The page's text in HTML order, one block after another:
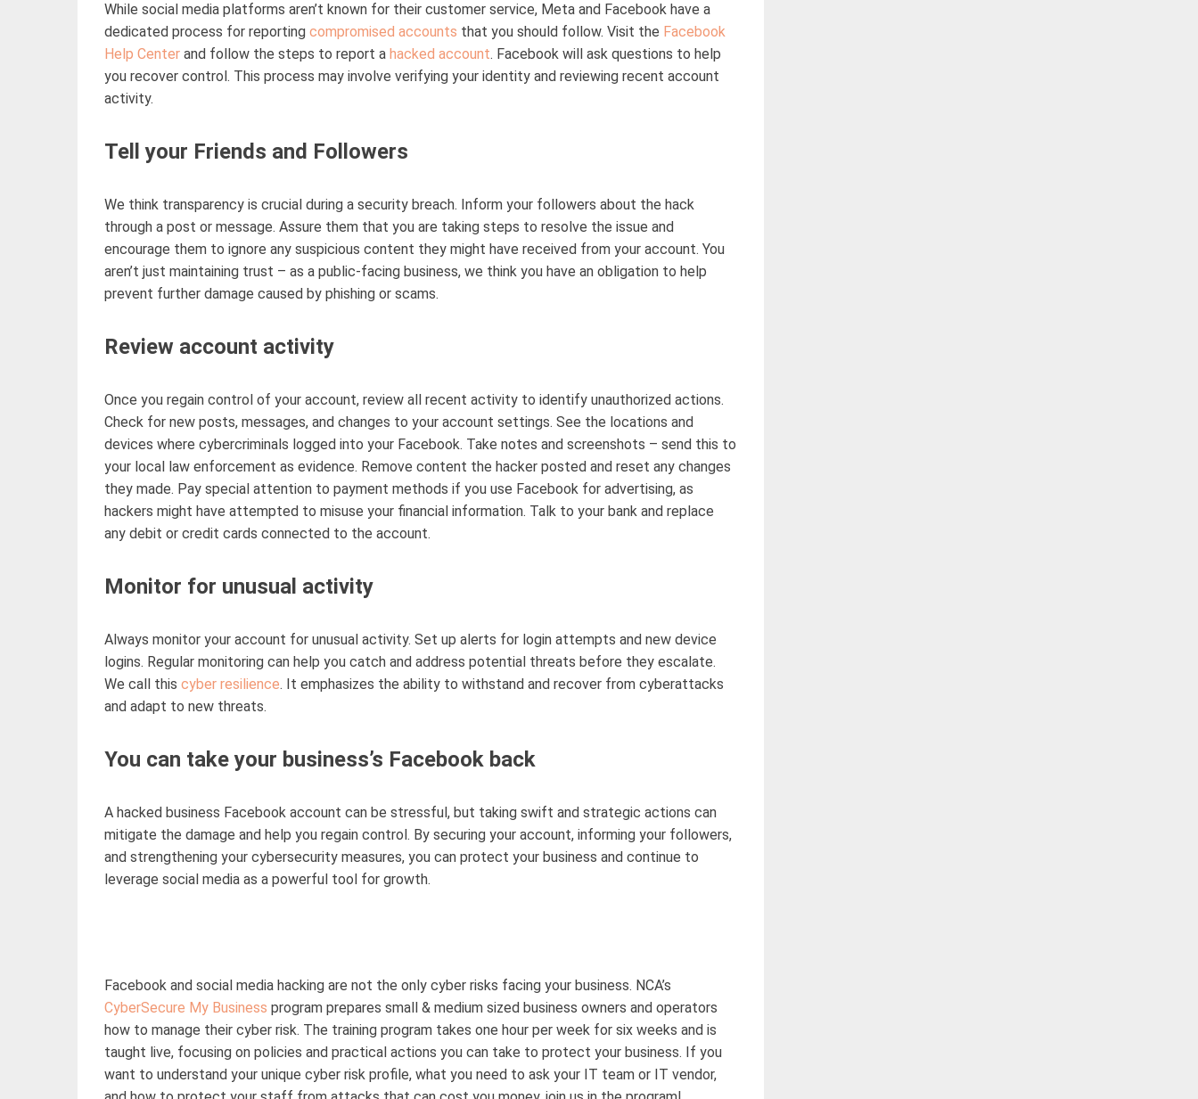
While social media platforms aren’t known for their customer service, Meta and Facebook have a
dedicated process for reporting compromised accounts that you should follow. Visit the Facebook
Help Center and follow the steps to report a hacked account. Facebook will ask questions to help
you recover control. This process may involve verifying your identity and reviewing recent account
activity.
Tell your Friends and Followers
We think transparency is crucial during a security breach. Inform your followers about the hack
through a post or message. Assure them that you are taking steps to resolve the issue and
encourage them to ignore any suspicious content they might have received from your account. You
aren’t just maintaining trust – as a public-facing business, we think you have an obligation to help
prevent further damage caused by phishing or scams.
Review account activity
Once you regain control of your account, review all recent activity to identify unauthorized actions.
Check for new posts, messages, and changes to your account settings. See the locations and
devices where cybercriminals logged into your Facebook. Take notes and screenshots – send this to
your local law enforcement as evidence. Remove content the hacker posted and reset any changes
they made. Pay special attention to payment methods if you use Facebook for advertising, as
hackers might have attempted to misuse your financial information. Talk to your bank and replace
any debit or credit cards connected to the account.
Monitor for unusual activity
Always monitor your account for unusual activity. Set up alerts for login attempts and new device
logins. Regular monitoring can help you catch and address potential threats before they escalate.
We call this cyber resilience. It emphasizes the ability to withstand and recover from cyberattacks
and adapt to new threats.
You can take your business’s Facebook back
A hacked business Facebook account can be stressful , but taking swift and strategic actions can
mitigate the damage and help you regain control. By securing your account, informing your followers,
and strengthening your cybersecurity measures, you can protect your business and continue to
leverage social media as a powerful tool for growth.
Facebook and social media hacking are not the only cyber risks facing your business. NCA’s
CyberSecure My Business program prepares small & medium sized business owners and operators
how to manage their cyber risk. The training program takes one hour per week for six weeks and is
taught live, focusing on policies and practical actions you can take to protect your business. If you
want to understand your unique cyber risk profile, what you need to ask your IT team or IT vendor,